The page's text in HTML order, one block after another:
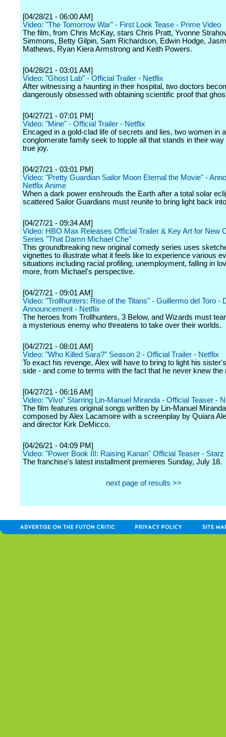
[04/28/21 - 06:00 AM]
Video: "The Tomorrow War" - First Look Tease - Prime Video
The film, from Chris McKay, stars Chris Pratt, Yvonne
Simmons, Betty Gilpin, Sam Richardson, Edwin Hodge,
Mathews, Ryan Kiera Armstrong and Keith Powers.
[04/28/21 - 03:01 AM]
Video: "Ghost Lab" - Official Trailer - Netflix
After witnessing a haunting in their hospital, two doctors
dangerously obsessed with obtaining scientific proof that
[04/27/21 - 07:01 PM]
Video: "Mine" - Official Trailer - Netflix
Encaged in a gold-clad life of secrets and lies, two women in a
conglomerate family seek to topple all that stands in their way
true joy.
[04/27/21 - 03:01 PM]
Video: "Pretty Guardian Sailor Moon Eternal the Movie" -
Netflix Anime
When a dark power enshrouds the Earth after a total solar
scattered Sailor Guardians must reunite to bring light back
[04/27/21 - 09:34 AM]
Video: HBO Max Releases Official Trailer & Key Art for New
Series "That Damn Michael Che"
This groundbreaking new original comedy series uses
vignettes to illustrate what it feels like to experience various
situations including racial profiling, unemployment, falling in
more, from Michael's perspective.
[04/27/21 - 09:01 AM]
Video: "Trollhunters: Rise of the Titans" - Guillermo del Toro -
Announcement - Netflix
The heroes from Trollhunters, 3 Below, and Wizards must
a mysterious enemy who threatens to take over their worlds.
[04/27/21 - 08:01 AM]
Video: "Who Killed Sara?" Season 2 - Official Trailer - Netflix
To exact his revenge, Álex will have to bring to light his
side - and come to terms with the fact that he never knew the
[04/27/21 - 06:16 AM]
Video: "Vivo" Starring Lin-Manuel Miranda - Official Teaser -
The film features original songs written by Lin-Manuel
composed by Alex Lacamoire with a screenplay by Quiara
and director Kirk DeMicco.
[04/26/21 - 04:09 PM]
Video: "Power Book III: Raising Kanan" Official Teaser - Starz
The franchise's latest installment premieres Sunday, July 18.
next page of results >>